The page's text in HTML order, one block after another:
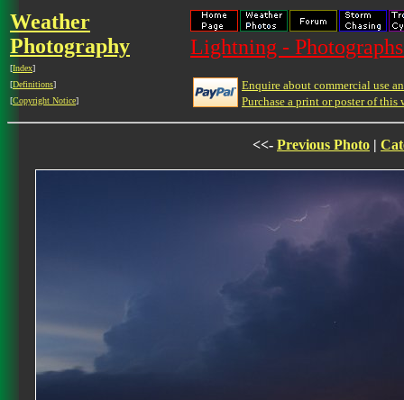
Weather
Photography
[Index]
[Definitions]
[Copyright Notice]
Lightning -
Enquire about commercial use
Purchase a print or poster of this
<<- Previous Photo |